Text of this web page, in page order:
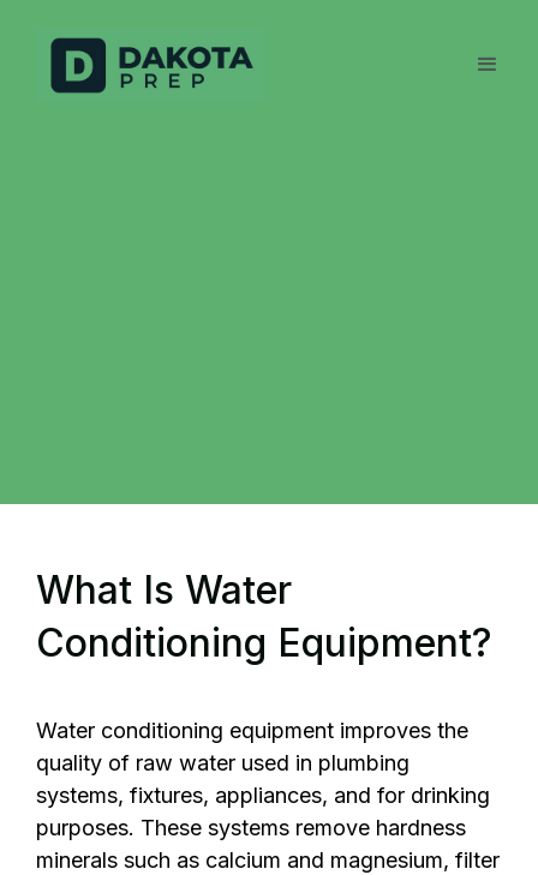
What Is Water
Conditioning Equipment?
Water conditioning equipment improves the
quality of raw water used in plumbing
systems, fixtures, appliances, and for drinking
purposes. These systems remove hardness
minerals such as calcium and magnesium, filter